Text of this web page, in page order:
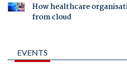
How healthcare
from cloud
EVENTS